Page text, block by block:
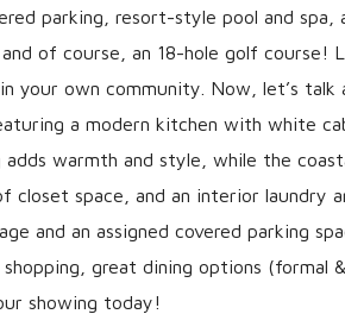
parking, resort-style pool and spa,
of course, an 18-hole golf course!
your own community. Now, let’s
a modern kitchen with white
warmth and style, while the
space, and an interior laundry
and an assigned covered parking
great dining options (formal
showing today!